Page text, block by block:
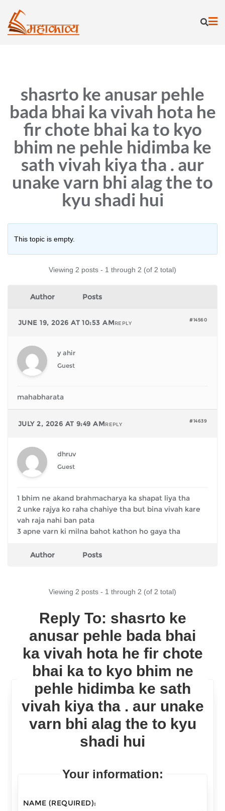
content
shasrto ke anusar pehle
bada bhai ka vivah hota he
fir chote bhai ka to kyo
bhim ne pehle hidimba ke
sath vivah kiya tha . aur
unake varn bhi alag the to
kyu shadi hui
This topic is empty.
Viewing 2 posts - 1 through 2 (of 2 total)
Author Posts
JUNE 19, 2026 AT 10:53 AM #14560
REPLY
y ahir
Guest
mahabharata
JULY 2, 2026 AT 9:49 AM #14639
REPLY
dhruv
Guest
1 bhim ne akand brahmacharya ka shapat liya tha
2 unke rajya ko raha chahiye tha but bina vivah kare
vah raja nahi ban pata
3 apne varn ki milna bahot kathon ho gaya tha
Author Posts
Viewing 2 posts - 1 through 2 (of 2 total)
Reply To: shasrto ke
anusar pehle bada bhai
ka vivah hota he fir chote
bhai ka to kyo bhim ne
pehle hidimba ke sath
vivah kiya tha . aur unake
varn bhi alag the to kyu
shadi hui
Your information:
NAME (REQUIRED):